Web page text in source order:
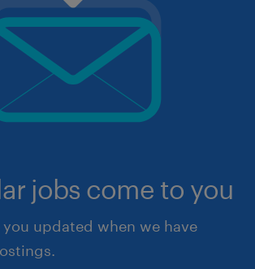
jobs come to you
you updated when we have